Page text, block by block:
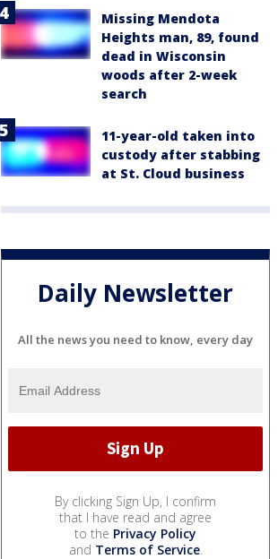
Missing Mendota
Heights man, 89, found
dead in Wisconsin
woods after 2-week
search
11-year-old taken into
custody after stabbing
at St. Cloud business
Daily Newsletter
All the news you need to know, every day
By clicking Sign Up, I confirm
that I have read and agree
to the Privacy Policy
and Terms of Service.